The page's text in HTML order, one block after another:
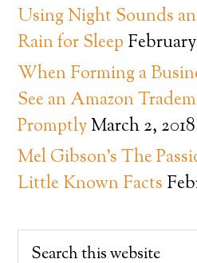
Using Night Sounds
Rain for Sleep
When Forming a
See an Amazon
PromptlyMarch 2, 2018
Mel Gibson’s The
Little Known Facts